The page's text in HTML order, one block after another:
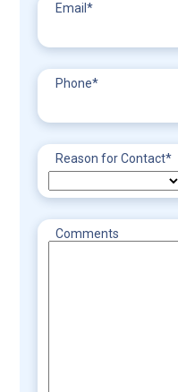
Email*
Phone*
Reason for Contact*
Comments